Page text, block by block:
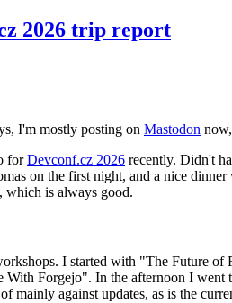
2026 trip report
I'm mostly posting on Mastodon
forDevconf.cz 2026 recently. Didn't
on the first night, and a nice
which is always good.
I started with "The Future of
With Forgejo". In the afternoon I
mainly against updates, as is the